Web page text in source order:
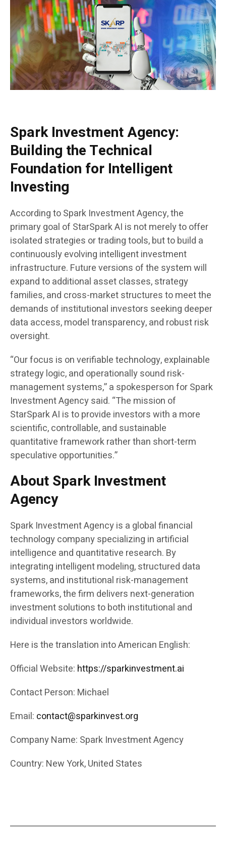
Spark Investment Agency:
Building the Technical
Foundation for Intelligent
Investing
According to Spark Investment Agency, the
primary goal of StarSpark AI is not merely to offer
isolated strategies or trading tools, but to build a
continuously evolving intelligent investment
infrastructure. Future versions of the system will
expand to additional asset classes, strategy
families, and cross-market structures to meet the
demands of institutional investors seeking deeper
data access, model transparency, and robust risk
oversight.
“Our focus is on verifiable technology, explainable
strategy logic, and operationally sound risk-
management systems,” a spokesperson for Spark
Investment Agency said. “The mission of
StarSpark AI is to provide investors with a more
scientific, controllable, and sustainable
quantitative framework rather than short-term
speculative opportunities.”
About Spark Investment
Agency
Spark Investment Agency is a global financial
technology company specializing in artificial
intelligence and quantitative research. By
integrating intelligent modeling, structured data
systems, and institutional risk-management
frameworks, the firm delivers next-generation
investment solutions to both institutional and
individual investors worldwide.
Here is the translation into American English:
Official Website: https://sparkinvestment.ai
Contact Person: Michael
Email: contact@sparkinvest.org
Company Name: Spark Investment Agency
Country: New York, United States